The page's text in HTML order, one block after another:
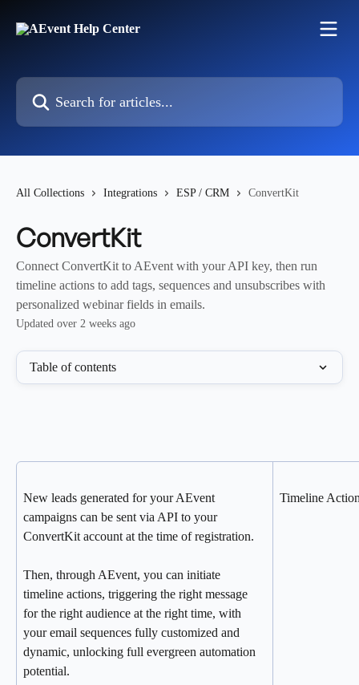
Search for articles...
All Collections Integrations ESP / CRM ConvertKit
ConvertKit
Connect ConvertKit to AEvent with your API key, then run
timeline actions to add tags, sequences and unsubscribes with
personalized webinar fields in emails.
Updated over 2 weeks ago
Table of contents
New leads generated for your AEvent
campaigns can be sent via API to your
ConvertKit account at the time of registration.
Then, through AEvent, you can initiate
timeline actions, triggering the right message
for the right audience at the right time, with
your email sequences fully customized and
dynamic, unlocking full evergreen automation
potential.
Timeline